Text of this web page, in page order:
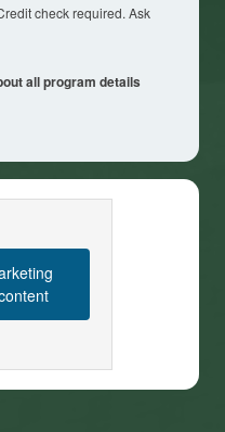
check required. Ask
all program details